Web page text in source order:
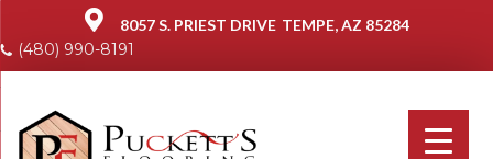
8057 S. PRIEST DRIVE TEMPE, AZ 85284
(480) 990-8191